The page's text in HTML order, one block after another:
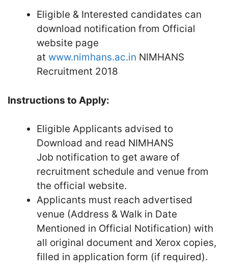
Eligible & Interested candidates can
download notification from Official
website page
at www.nimhans.ac.in NIMHANS
Recruitment 2018
Instructions to Apply:
Eligible Applicants advised to
Download and read NIMHANS
Job notification to get aware of
recruitment schedule and venue from
the official website.
Applicants must reach advertised
venue (Address & Walk in Date
Mentioned in Official Notification) with
all original document and Xerox copies,
filled in application form (if required).